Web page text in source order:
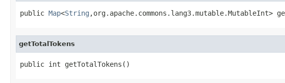
public Map<String ,org.apache.commons.lang3.mutable.MutableInt>
getTotalTokens
public int getTotalTokens()